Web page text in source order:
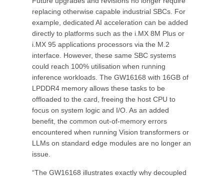
replacing otherwise capable industrial SBCs. For
example, dedicated AI acceleration can be added
directly to platforms such as the i.MX 8M Plus or
i.MX 95 applications processors via the M.2
interface. However, these same SBC systems
could reach 100% utilisation when running
inference workloads. The GW16168 with 16GB of
LPDDR4 memory allows these tasks to be
offloaded to the card, freeing the host CPU to
focus on system logic and I/O. As an added
benefit, the common out-of-memory errors
encountered when running Vision transformers or
LLMs on standard edge modules are no longer an
issue.
“The GW16168 illustrates exactly why decoupled